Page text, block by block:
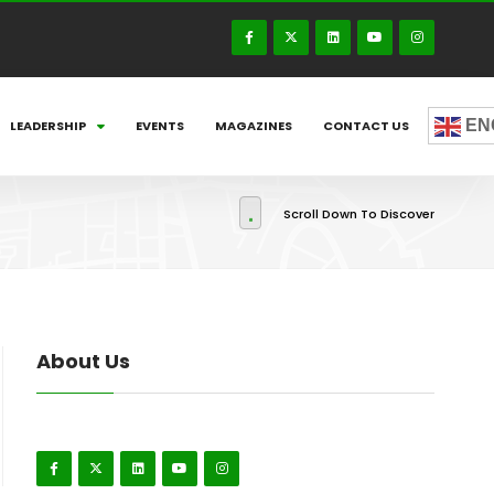
LEADERSHIP EVENTS MAGAZINES CONTACT US
Scroll Down To Discover
About Us